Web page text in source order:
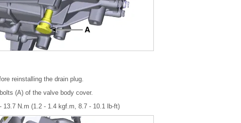
reinstalling the drain plug.
(A) of the valve body cover.
13.7 N.m (1.2 - 1.4 kgf.m, 8.7 - 10.1 lb-ft)